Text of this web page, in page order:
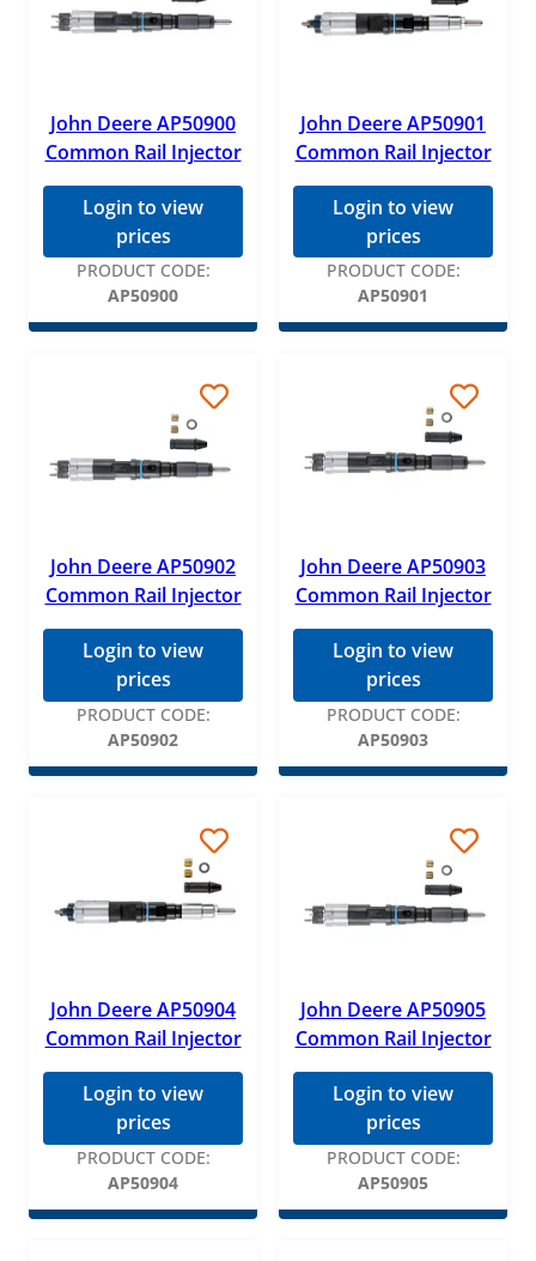
John Deere AP50900
Common Rail Injector
Login to view
prices
PRODUCT CODE:
AP50900
John Deere AP50901
Common Rail Injector
Login to view
prices
PRODUCT CODE:
AP50901
John Deere AP50902
Common Rail Injector
Login to view
prices
PRODUCT CODE:
AP50902
John Deere AP50903
Common Rail Injector
Login to view
prices
PRODUCT CODE:
AP50903
John Deere AP50904
Common Rail Injector
Login to view
prices
PRODUCT CODE:
AP50904
John Deere AP50905
Common Rail Injector
Login to view
prices
PRODUCT CODE:
AP50905